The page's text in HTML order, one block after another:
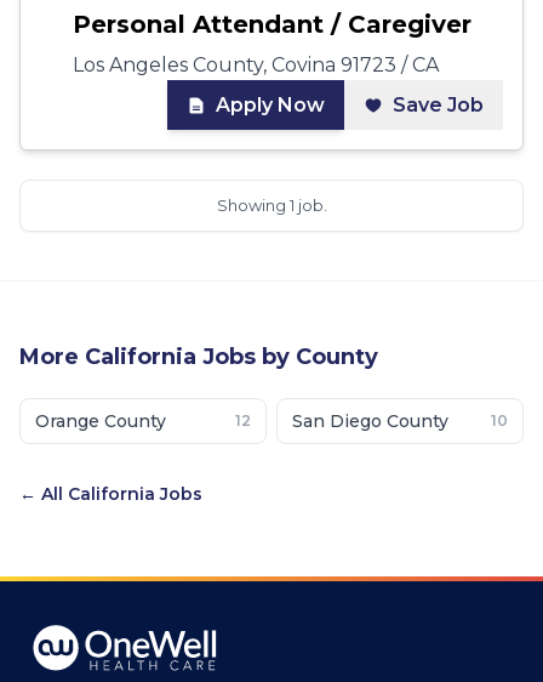
Personal Attendant / Caregiver
Los Angeles County, Covina 91723 / CA
Apply Now
Save Job
Showing 1 job.
More California Jobs by County
Orange County 12 San Diego County 10
← All California Jobs